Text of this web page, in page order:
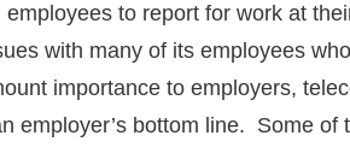
to report for work at
with many of its employees
importance to employers,
employer’s bottom line. Some